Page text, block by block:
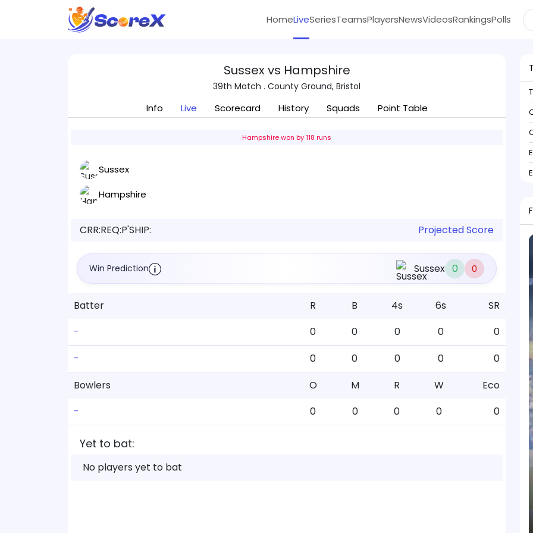
HomeLiveSeriesTeamsPlayersNewsVideosRankingsPolls
Sussex vs Hampshire
39th Match . County Ground, Bristol
Info Live Scorecard History Squads Point Table
Hampshire won by 118 runs
Sussex
Hampshire
CRR:REQ:P'SHIP: Projected Score
Win Prediction Sussex 0 0
Batter R B 4s 6s SR
- 0 0 0 0 0
- 0 0 0 0
0
Bowlers
O M R W Eco
- 0 0 0 0 0
Yet to bat:
No players yet to bat